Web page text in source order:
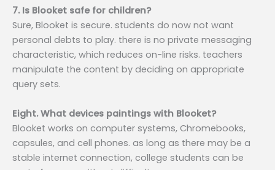
7. Is Blooket safe for children?
Sure, Blooket is secure. students do now not want
personal debts to play. there is no private messaging
characteristic, which reduces on-line risks. teachers
manipulate the content by deciding on appropriate
query sets.
Eight. What devices paintings with Blooket?
Blooket works on computer systems, Chromebooks,
capsules, and cell phones. as long as there may be a
stable internet connection, college students can be